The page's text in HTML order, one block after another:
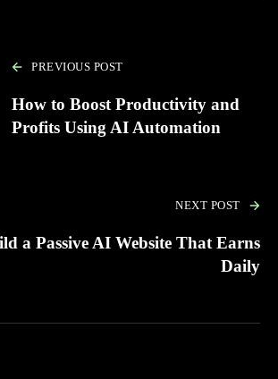
PREVIOUS POST
How to Boost Productivity and
Profits Using AI Automation
NEXT POST
a Passive AI Website That Earns
Daily